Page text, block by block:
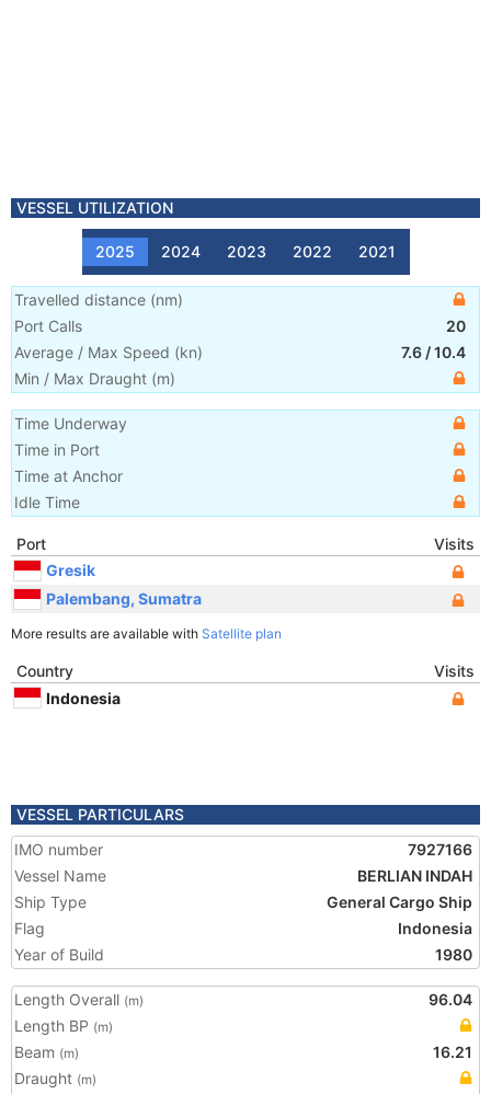
VESSEL UTILIZATION
2025 2024 2023 2022 2021
Travelled distance (nm)
Port Calls
20
Average / Max Speed (kn) 7.6 /10.4
Min / Max Draught (m)
Time Underway
Time in Port
Time at Anchor
Idle Time
Port
Visits
Gresik
Palembang, Sumatra
More results are available with Satellite plan
Country
Visits
Indonesia
VESSEL PARTICULARS
IMO number
7927166
Vessel Name
BERLIAN INDAH
Ship Type
General Cargo Ship
Flag
Indonesia
Year of Build
1980
Length Overall (m)
96.04
Length BP (m)
Beam (m)
16.21
Draught (m)